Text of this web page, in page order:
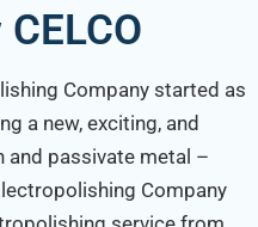
Company started as
a new, exciting, and
and passivate metal –
Company